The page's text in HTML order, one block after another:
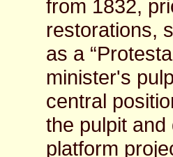
from 1832,
restorations,
as a
minister's
central
the pulpit
platform